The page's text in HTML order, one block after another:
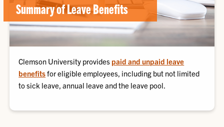
Summary of Leave Benefits
Clemson University provides paid and unpaid leave
benefitsfor eligible employees, including but not limited
to sick leave, annual leave and the leave pool.